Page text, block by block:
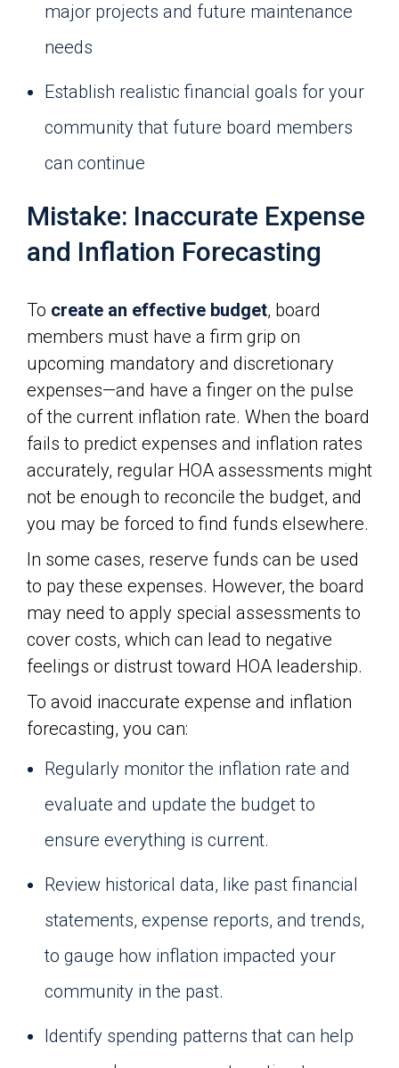
major projects and future maintenance
needs
Establish realistic financial goals for your
community that future board members
can continue
Mistake: Inaccurate Expense
and Inflation Forecasting
To create an effective budget, board
members must have a firm grip on
upcoming mandatory and discretionary
expenses—and have a finger on the pulse
of the current inflation rate. When the board
fails to predict expenses and inflation rates
accurately, regular HOA assessments might
not be enough to reconcile the budget, and
you may be forced to find funds elsewhere.
In some cases, reserve funds can be used
to pay these expenses. However, the board
may need to apply special assessments to
cover costs, which can lead to negative
feelings or distrust toward HOA leadership.
To avoid inaccurate expense and inflation
forecasting, you can:
Regularly monitor the inflation rate and
evaluate and update the budget to
ensure everything is current.
Review historical data, like past financial
statements, expense reports, and trends,
to gauge how inflation impacted your
community in the past.
Identify spending patterns that can help